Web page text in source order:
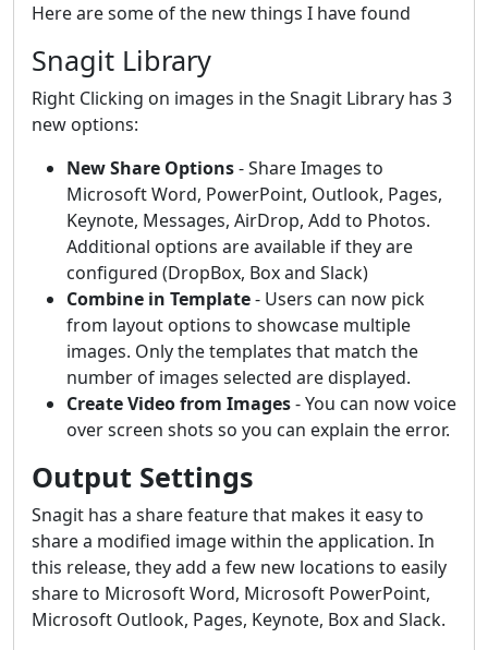
Here are some of the new things I have found
Snagit Library
Right Clicking on images in the Snagit Library has 3
new options:
New Share Options- Share Images to
Microsoft Word, PowerPoint, Outlook, Pages,
Keynote, Messages, AirDrop, Add to Photos.
Additional options are available if they are
configured (DropBox, Box and Slack)
Combine in Template- Users can now pick
from layout options to showcase multiple
images. Only the templates that match the
number of images selected are displayed.
Create Video from Images- You can now voice
over screen shots so you can explain the error.
Output Settings
Snagit has a share feature that makes it easy to
share a modified image within the application. In
this release, they add a few new locations to easily
share to Microsoft Word, Microsoft PowerPoint,
Microsoft Outlook, Pages, Keynote, Box and Slack.